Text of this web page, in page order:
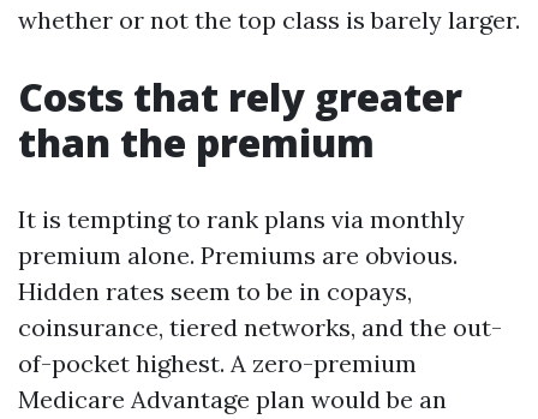
whether or not the top class is barely larger.
Costs that rely greater
than the premium
It is tempting to rank plans via monthly
premium alone. Premiums are obvious.
Hidden rates seem to be in copays,
coinsurance, tiered networks, and the out-
of-pocket highest. A zero-premium
Medicare Advantage plan would be an